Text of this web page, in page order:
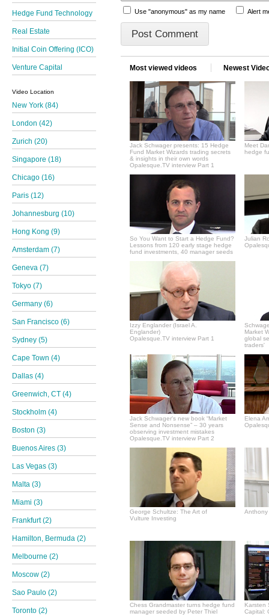
Hedge Fund Technology
Real Estate
Initial Coin Offering (ICO)
Venture Capital
Video Location
New York (84)
London (42)
Zurich (20)
Singapore (18)
Chicago (16)
Paris (12)
Johannesburg (10)
Hong Kong (9)
Amsterdam (7)
Geneva (7)
Tokyo (7)
Germany (6)
San Francisco (6)
Sydney (5)
Cape Town (4)
Dallas (4)
Greenwich, CT (4)
Stockholm (4)
Boston (3)
Buenos Aires (3)
Las Vegas (3)
Malta (3)
Miami (3)
Frankfurt (2)
Hamilton, Bermuda (2)
Melbourne (2)
Moscow (2)
Sao Paulo (2)
Toronto (2)
Use "anonymous" as my name Alert
Most viewed videos Newest
Jack Schwager presents: 15 Hedge
Fund Market Wizards trading secrets
& insights in their own words
Opalesque.TV interview Part 1
Meet
hedge
So You Want to Start a Hedge Fund?
Lessons from 120 early stage hedge
fund investments, 40 manager seeds
Julian
Izzy Englander (Israel A.
Englander)
Opalesque.TV interview Part 1
Market
global
traders'
Jack Schwager's new book “Market
Sense and Nonsense” – 30 years
observing investment mistakes
Opalesque.TV interview Part 2
Elena
George Schultze: The Art of
Vulture Investing
Anthony
Chess Grandmaster turns hedge fund
manager seeded by Peter Thiel
Karsten
Capital: